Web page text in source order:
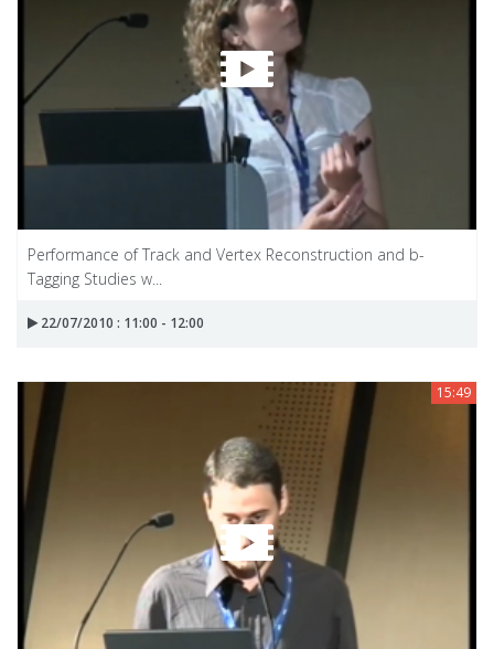
Performance of Track and Vertex Reconstruction and b-
Tagging Studies w...
22/07/2010 : 11:00 - 12:00
15:49